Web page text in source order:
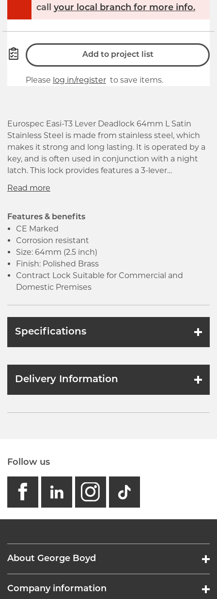
call your local branch for more info.
Add to project list
Please log in/register to save items.
Eurospec Easi-T3 Lever Deadlock 64mm L Satin
Stainless Steel is made from stainless steel, which
makes it strong and long lasting. It is operated by a
key, and is often used in conjunction with a night
latch. This lock provides features a 3-lever
It is manufactured in accordance with BS EN 12209
performance of the product.
Features & benefits
CE Marked
Corrosion resistant
Size: 64mm (2.5 inch)
Finish: Polished Brass
Contract Lock Suitable for Commercial and
Domestic Premises
Specifications
Delivery Information
Follow us
facebook
linkedin
instagram
GB -
About George Boyd
Company information